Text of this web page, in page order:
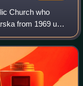
Church who
from 1969 until
the last Bishop of